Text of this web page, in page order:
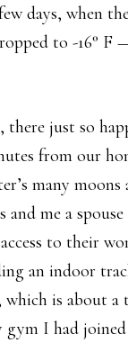
days, when
to -16° F
just so
from our
many
and me a
to their
an indoor
is about
I had